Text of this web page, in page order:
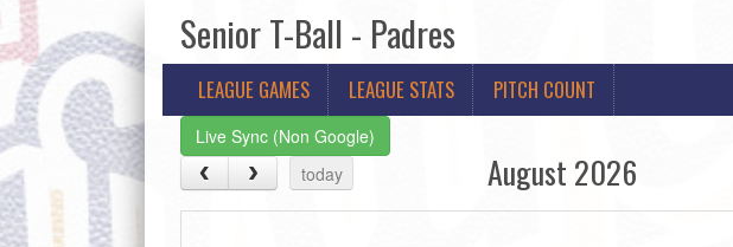
Senior T-Ball - Padres
LEAGUE GAMES LEAGUE STATS PITCH COUNT
Live Sync (Non Google)
today
August 2026